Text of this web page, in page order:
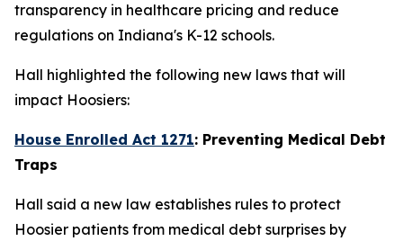
transparency in healthcare pricing and reduce
regulations on Indiana's K-12 schools.
Hall highlighted the following new laws that will
impact Hoosiers:
House Enrolled Act 1271: Preventing Medical Debt
Traps
Hall said a new law establishes rules to protect
Hoosier patients from medical debt surprises by